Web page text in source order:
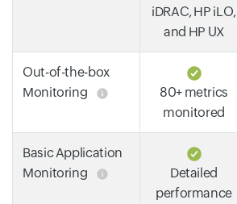
iDRAC, HP iLO,
and HP UX
Out-of-the-box
Monitoring
80+ metrics
monitored
Basic Application
Monitoring
Detailed
performance